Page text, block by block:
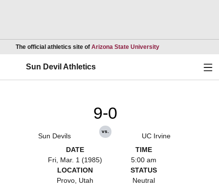
The official athletics site of Arizona State UniversityOpens in a new
Sun Devil Athletics
Sun Devils
9-0
vs.
UC Irvine
DATE
Fri, Mar. 1 (1985)
TIME
5:00 am
LOCATION
Provo, Utah
STATUS
Neutral